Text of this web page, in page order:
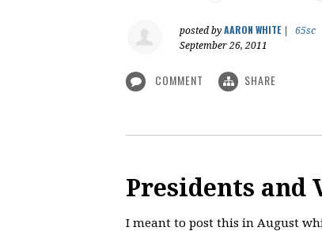
posted by AARON WHITE|
65sc
September 26, 2011
COMMENT SHARE
Presidents and
I meant to post this in August